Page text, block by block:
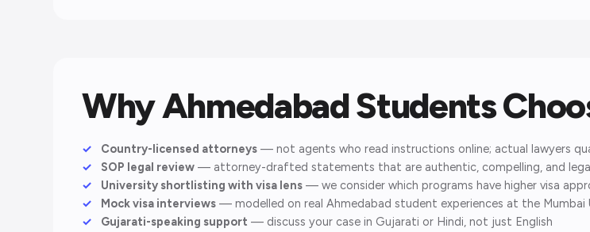
Why Ahmedabad Students
Country-licensed attorneys — not agents who read instructions online; actual lawyers
SOP legal review — attorney-drafted statements that are authentic, compelling, and
University shortlisting with visa lens — we consider which programs have higher visa
Mock visa interviews — modelled on real Ahmedabad student experiences at the Mumbai
Gujarati-speaking support — discuss your case in Gujarati or Hindi, not just English